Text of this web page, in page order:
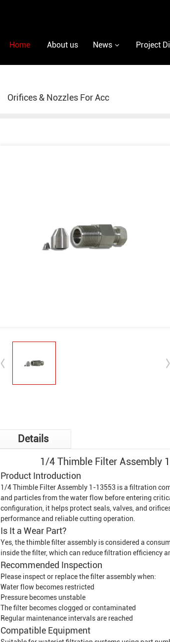
Home About us News Project
Orifices & Nozzles For Acc
Details
1/4 Thimble Filter Assembly
Product Introduction
1/4 Thimble Filter Assembly 1-13553 is a filtration
and particles from the water flow before entering
configuration, it helps protect seals, valves, and
performance and reliable cutting operation.
Is It a Wear Part?
Yes, the thimble filter assembly is considered a
inside the filter, which can reduce filtration efficiency
Recommended Inspection
Please inspect or replace the filter assembly when:
Water flow becomes restricted
Pressure becomes unstable
The filter becomes clogged or contaminated
Regular maintenance intervals are reached
Compatible Equipment